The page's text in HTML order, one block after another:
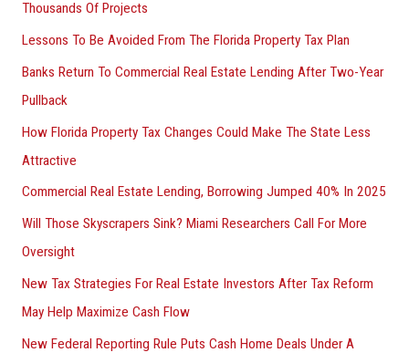
Thousands Of Projects
Lessons To Be Avoided From The Florida Property Tax Plan
Banks Return To Commercial Real Estate Lending After Two-Year
Pullback
How Florida Property Tax Changes Could Make The State Less
Attractive
Commercial Real Estate Lending, Borrowing Jumped 40% In 2025
Will Those Skyscrapers Sink? Miami Researchers Call For More
Oversight
New Tax Strategies For Real Estate Investors After Tax Reform
May Help Maximize Cash Flow
New Federal Reporting Rule Puts Cash Home Deals Under A